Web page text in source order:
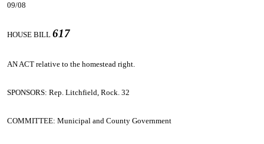
09/08
HOUSE BILL 617
AN ACT relative to the homestead right.
SPONSORS: Rep. Litchfield, Rock. 32
COMMITTEE: Municipal and County Government